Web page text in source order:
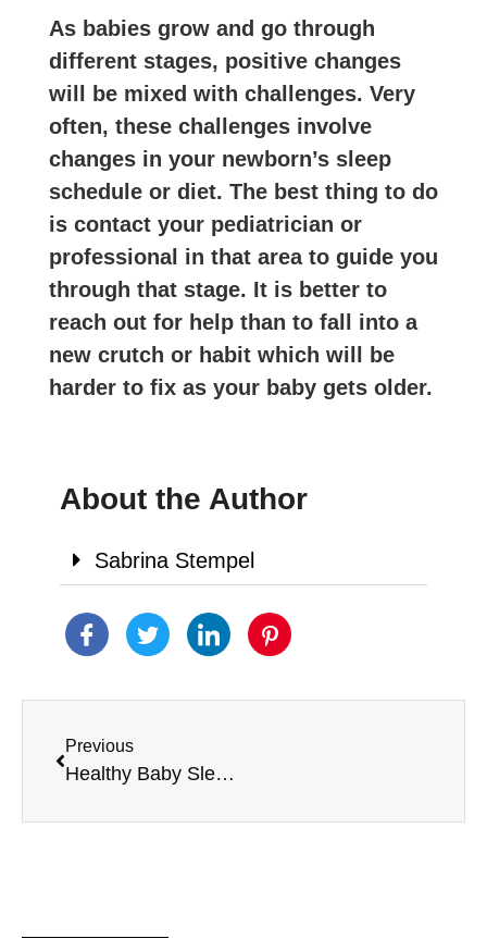
As babies grow and go through
different stages, positive changes
will be mixed with challenges. Very
often, these challenges involve
changes in your newborn’s sleep
schedule or diet. The best thing to do
is contact your pediatrician or
professional in that area to guide you
through that stage. It is better to
reach out for help than to fall into a
new crutch or habit which will be
harder to fix as your baby gets older.
About the Author
Sabrina Stempel
Previous
Healthy Baby Sleep Habits Recipe